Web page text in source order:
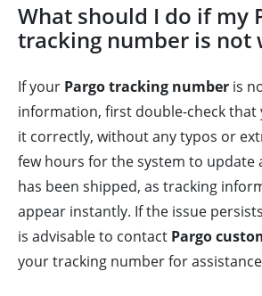
What should I do if my
tracking number is not
If your Pargo tracking number is
information, first double-check that
it correctly, without any typos or
few hours for the system to update
has been shipped, as tracking
appear instantly. If the issue
is advisable to contact Pargo
your tracking number for